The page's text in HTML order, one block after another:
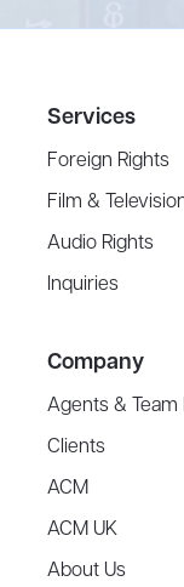
Services
Foreign Rights
Film &
Audio Rights
Inquiries
Company
Agents &
Clients
ACM
ACM UK
About Us